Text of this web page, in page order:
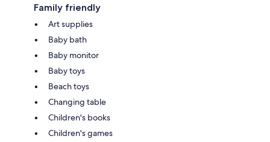
Family friendly
Art supplies
Baby bath
Baby monitor
Baby toys
Beach toys
Changing table
Children's books
Children's games